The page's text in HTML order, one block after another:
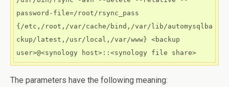
password-file=/root/rsync_pass
{/etc,/root,/var/cache/bind,/var/lib/automysqlba
ckup/latest,/usr/local,/var/www} <backup
user>@<synology host>::<synology file share>
The parameters have the following meaning: